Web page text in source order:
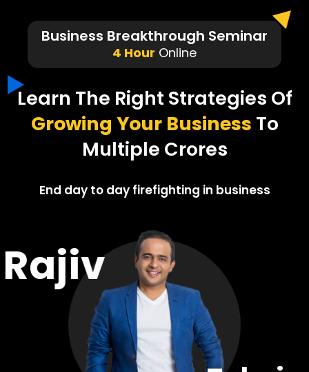
Business Breakthrough Seminar
4 Hour Online
Learn The Right Strategies Of
Growing Your Business To
Multiple Crores
End day to day firefighting in business
Rajiv